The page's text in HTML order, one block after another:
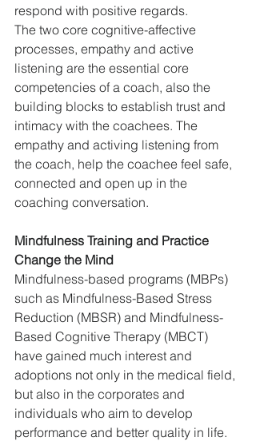
respond with positive regards.
The two core cognitive-affective
processes, empathy and active
listening are the essential core
competencies of a coach, also the
building blocks to establish trust and
intimacy with the coachees. The
empathy and activing listening from
the coach, help the coachee feel safe,
connected and open up in the
coaching conversation.
Mindfulness Training and Practice
Change the Mind
Mindfulness-based programs (MBPs)
such as Mindfulness-Based Stress
Reduction (MBSR) and Mindfulness-
Based Cognitive Therapy (MBCT)
have gained much interest and
adoptions not only in the medical field,
but also in the corporates and
individuals who aim to develop
performance and better quality in life.